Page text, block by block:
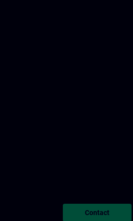
Contact